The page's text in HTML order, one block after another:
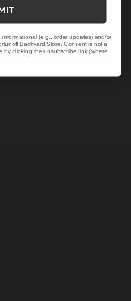
(e.g., order updates) and/or
Backyard Store. Consent is not a
by clicking the unsubscribe link (where